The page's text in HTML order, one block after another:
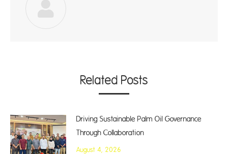
Related Posts
Driving Sustainable Palm Oil Governance
Through Collaboration
August 4, 2026